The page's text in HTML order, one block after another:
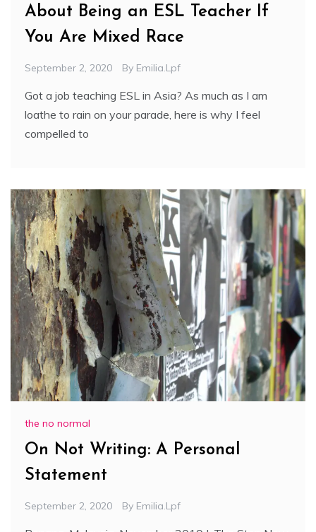
About Being an ESL Teacher If
You Are Mixed Race
September 2, 2020 By Emilia.lpf
Got a job teaching ESL in Asia? As much as I am
loathe to rain on your parade, here is why I feel
compelled to
the no normal
On Not Writing: A Personal
Statement
September 2, 2020 By Emilia.lpf